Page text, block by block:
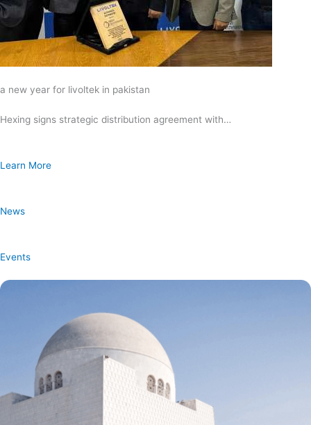
a new year for livoltek in pakistan
Hexing signs strategic distribution agreement with…
Learn More
News
Events